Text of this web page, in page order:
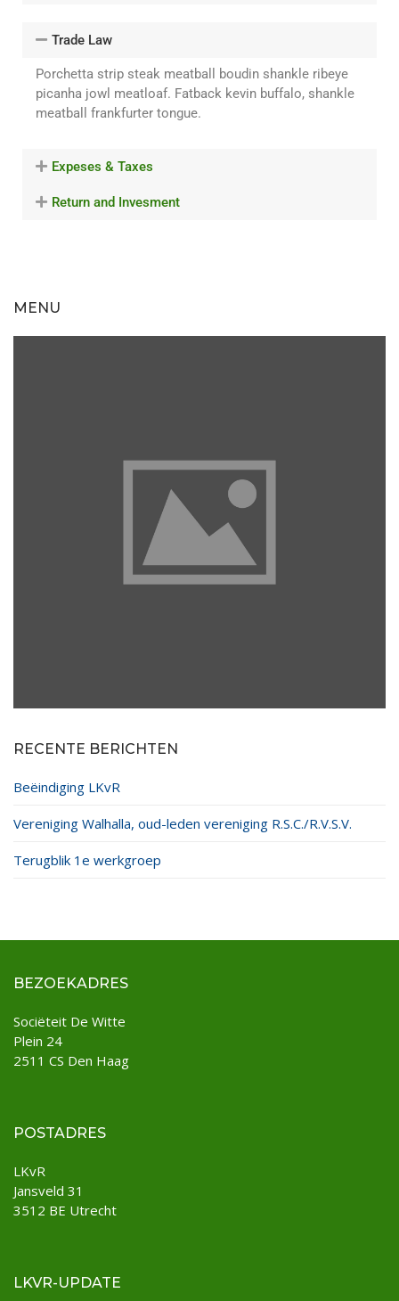
Trade Law
Porchetta strip steak meatball boudin shankle ribeye
picanha jowl meatloaf. Fatback kevin buffalo, shankle
meatball frankfurter tongue.
Expeses & Taxes
Return and Invesment
MENU
RECENTE BERICHTEN
Beëindiging LKvR
Vereniging Walhalla, oud-leden vereniging R.S.C./R.V.S.V.
Terugblik 1e werkgroep
BEZOEKADRES
Sociëteit De Witte
Plein 24
2511 CS Den Haag
POSTADRES
LKvR
Jansveld 31
3512 BE Utrecht
LKVR-UPDATE